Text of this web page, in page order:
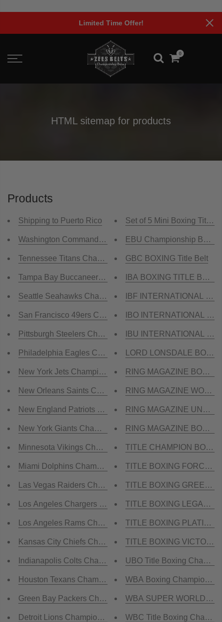
Limited Time Offer!
0
HTML sitemap for products
Products
Shipping to Puerto Rico
Washington Commanders Championship Belt
Tennessee Titans Championship Belt
Tampa Bay Buccaneers Championship Belt
Seattle Seahawks Championship Belt
San Francisco 49ers Championship Belt
Pittsburgh Steelers Championship Belt
Philadelphia Eagles Championship Belt
New York Jets Championship Belt
New Orleans Saints Championship Belt
New England Patriots Championship Belt
New York Giants Championship Belt
Minnesota Vikings Championship Belt
Miami Dolphins Championship Belt
Las Vegas Raiders Championship Belt
Los Angeles Chargers Championship Belt
Los Angeles Rams Championship Belt
Kansas City Chiefs Championship Belt
Indianapolis Colts Championship Belt
Houston Texans Championship Belt
Green Bay Packers Championship Belt
Detroit Lions Championship Belt
Set of 5 Mini Boxing Title
EBU Championship
GBC BOXING Title Belt
IBA BOXING TITLE BELT
IBF INTERNATIONAL
IBO INTERNATIONAL
IBU INTERNATIONAL
LORD LONSDALE
RING MAGAZINE
RING MAGAZINE
RING MAGAZINE
RING MAGAZINE
TITLE CHAMPION
TITLE BOXING FORCE
TITLE BOXING GREEN
TITLE BOXING LEGACY
TITLE BOXING
TITLE BOXING VICTORY
UBO Title Boxing
WBA Boxing
WBA SUPER WORLD
WBC Title Boxing